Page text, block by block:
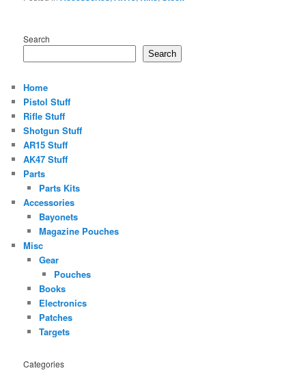
Search
Search
Home
Pistol Stuff
Rifle Stuff
Shotgun Stuff
AR15 Stuff
AK47 Stuff
Parts
Parts Kits
Accessories
Bayonets
Magazine Pouches
Misc
Gear
Pouches
Books
Electronics
Patches
Targets
Categories